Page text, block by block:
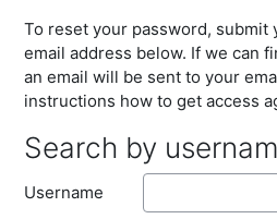
To reset your password, submit
email address below. If we can
an email will be sent to your
instructions how to get access
Search by username
Search by
Username